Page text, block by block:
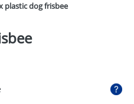
plastic dog frisbee